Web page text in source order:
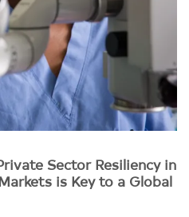
Sector Resiliency in
is Key to a Global